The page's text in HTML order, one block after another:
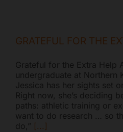
GRATEFUL FOR THE
Grateful for the Extra Help
undergraduate at Northern
Jessica has her sights set
Right now, she’s deciding
paths: athletic training or
want to do research … so
do,” [...]